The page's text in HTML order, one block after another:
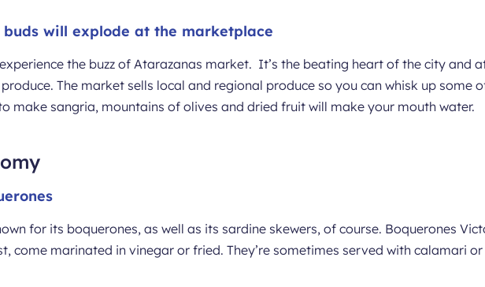
buds will explode at the marketplace
the buzz of Atarazanas market. It’s the beating heart of the city and
The market sells local and regional produce so you can whisk up some
make sangria, mountains of olives and dried fruit will make your mouth water.
for its boquerones, as well as its sardine skewers, of course. Boquerones
come marinated in vinegar or fried. They’re sometimes served with calamari